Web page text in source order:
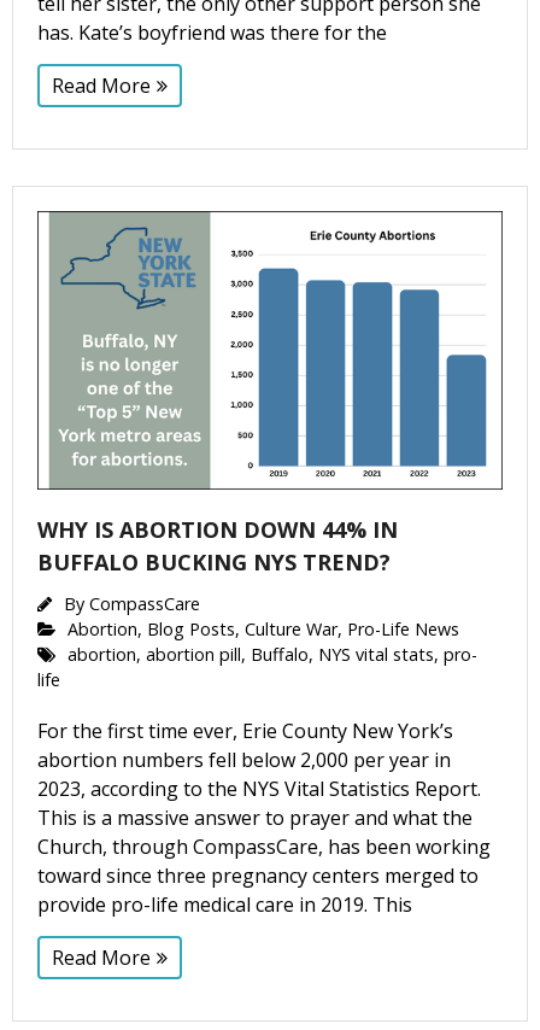
has. Kate’s boyfriend was there for the
Read More
WHY IS ABORTION DOWN 44% IN
BUFFALO BUCKING NYS TREND?
By CompassCare
Abortion, Blog Posts, Culture War, Pro-Life News
abortion, abortion pill, Buffalo, NYS vital stats, pro-
life
For the first time ever, Erie County New York’s
abortion numbers fell below 2,000 per year in
2023, according to the NYS Vital Statistics Report.
This is a massive answer to prayer and what the
Church, through CompassCare, has been working
toward since three pregnancy centers merged to
provide pro-life medical care in 2019. This
Read More